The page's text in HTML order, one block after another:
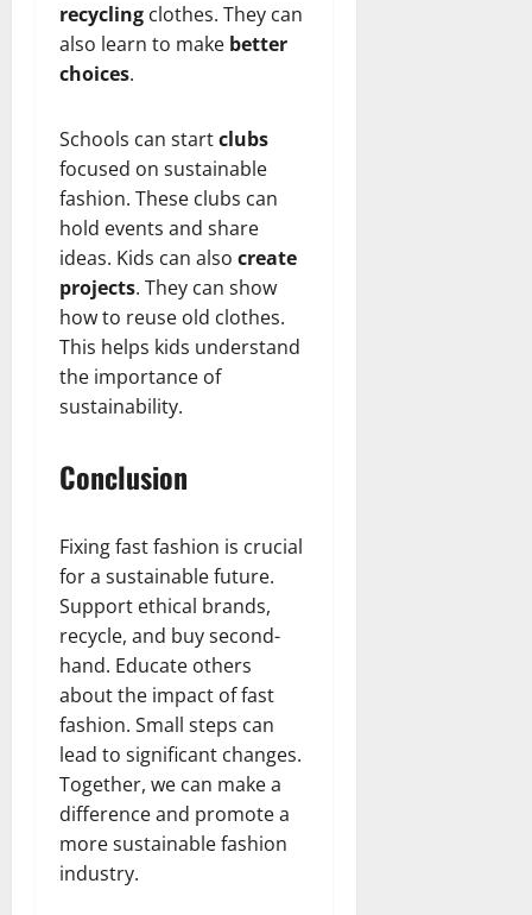
recycling clothes. They can
also learn to make better
choices.
Schools can startclubs
focused on sustainable
fashion. These clubs can
hold events and share
ideas. Kids can also create
projects. They can show
how to reuse old clothes.
This helps kids understand
the importance of
sustainability.
Conclusion
Fixing fast fashion is crucial
for a sustainable future.
Support ethical brands,
recycle, and buy second-
hand. Educate others
about the impact of fast
fashion. Small steps can
lead to significant changes.
Together, we can make a
difference and promote a
more sustainable fashion
industry.